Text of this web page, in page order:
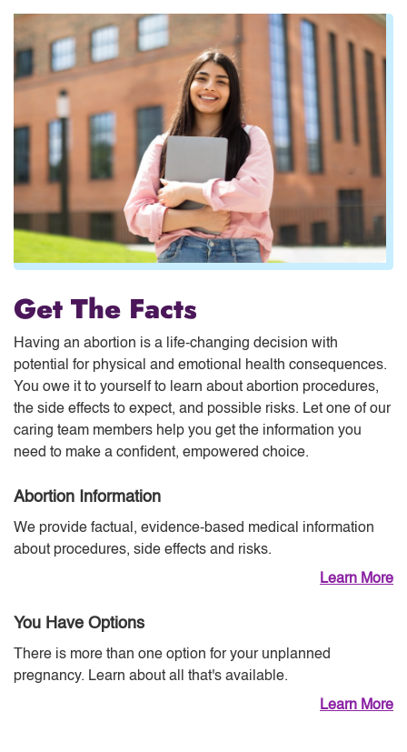
Get The Facts
Having an abortion is a life-changing decision with
potential for physical and emotional health consequences.
You owe it to yourself to learn about abortion procedures,
the side effects to expect, and possible risks. Let one of our
caring team members help you get the information you
need to make a confident, empowered choice.
Abortion Information
We provide factual, evidence-based medical information
about procedures, side effects and risks.
Learn More
You Have Options
There is more than one option for your unplanned
pregnancy. Learn about all that's available.
Learn More